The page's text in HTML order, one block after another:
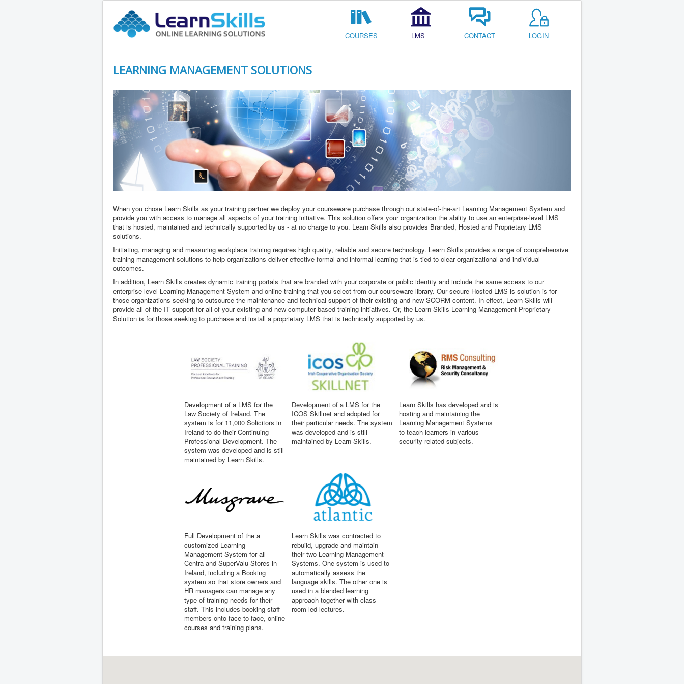
COURSES LMS CONTACT LOGIN
LEARNING MANAGEMENT SOLUTIONS
When you chose Learn Skills as your training partner we deploy your courseware purchase through our state-of-the-art Learning Management System and
provide you with access to manage all aspects of your training initiative. This solution offers your organization the ability to use an enterprise-level LMS
that is hosted, maintained and technically supported by us - at no charge to you. Learn Skills also provides Branded, Hosted and Proprietary LMS
solutions.
Initiating, managing and measuring workplace training requires high quality, reliable and secure technology. Learn Skills provides a range of comprehensive
training management solutions to help organizations deliver effective formal and informal learning that is tied to clear organizational and individual
outcomes.
In addition, Learn Skills creates dynamic training portals that are branded with your corporate or public identity and include the same access to our
enterprise level Learning Management System and online training that you select from our courseware library. Our secure Hosted LMS is solution is for
those organizations seeking to outsource the maintenance and technical support of their existing and new SCORM content. In effect, Learn Skills will
provide all of the IT support for all of your existing and new computer based training initiatives. Or, the Learn Skills Learning Management Proprietary
Solution is for those seeking to purchase and install a proprietary LMS that is technically supported by us.
Development of a LMS for the
Law Society of Ireland. The
system is for 11,000 Solicitors in
Ireland to do their Continuing
Professional Development. The
system was developed and is still
maintained by Learn Skills.
Development of a LMS for the
ICOS Skillnet and adopted for
their particular needs. The system
was developed and is still
maintained by Learn Skills.
Learn Skills has developed and is
hosting and maintaining the
Learning Management Systems
to teach learners in various
security related subjects.
Full Development of the a
customized Learning
Management System for all
Centra and SuperValu Stores in
Ireland, including a Booking
system so that store owners and
HR managers can manage any
type of training needs for their
staff. This includes booking staff
members onto face-to-face, online
courses and training plans.
Learn Skills was contracted to
rebuild, upgrade and maintain
their two Learning Management
Systems. One system is used to
automatically assess the
language skills. The other one is
used in a blended learning
approach together with class
room led lectures.